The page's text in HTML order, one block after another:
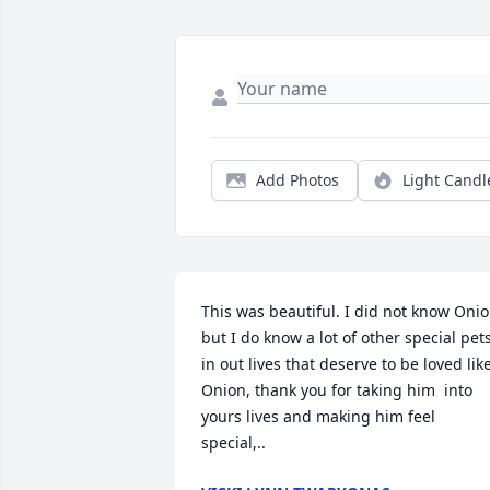
Add Photos Light
This was beautiful. I did not know
but I do know a lot of other special pets
in out lives that deserve to be loved
Onion, thank you for taking him  into
yours lives and making him feel
special,..